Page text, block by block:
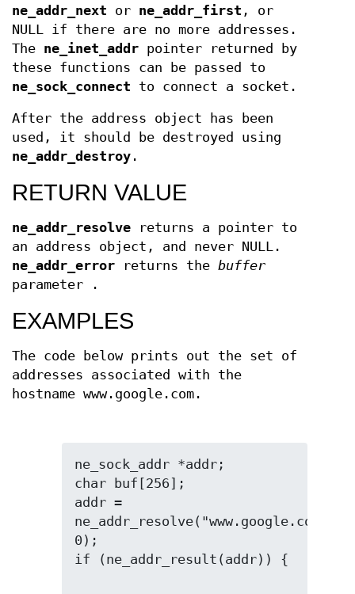
ne_addr_next or ne_addr_first , or
NULL if there are no more addresses.
The ne_inet_addr pointer returned by
these functions can be passed to
ne_sock_connect to connect a socket.
After the address object has been
used, it should be destroyed using
ne_addr_destroy .
RETURN VALUE
ne_addr_resolve returns a pointer to
an address object, and never NULL.
ne_addr_error returns the buffer
parameter .
EXAMPLES
The code below prints out the set of
addresses associated with the
hostname www.google.com.
ne_sock_addr *addr;
char buf[256];
addr =
ne_addr_resolve("www.google.com",
0);